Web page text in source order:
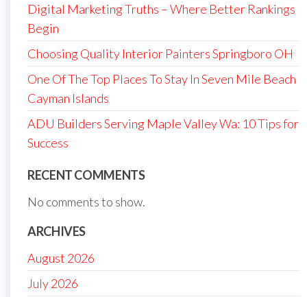
Digital Marketing Truths – Where Better Rankings
Begin
Choosing Quality Interior Painters Springboro OH
One Of The Top Places To Stay In Seven Mile Beach
Cayman Islands
ADU Builders Serving Maple Valley Wa: 10 Tips for
Success
RECENT COMMENTS
No comments to show.
ARCHIVES
August 2026
July 2026